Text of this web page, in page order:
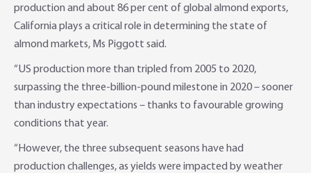
production and about 86 per cent of global almond exports,
California plays a critical role in determining the state of
almond markets, Ms Piggott said.
“US production more than tripled from 2005 to 2020,
surpassing the three-billion-pound milestone in 2020 – sooner
than industry expectations – thanks to favourable growing
conditions that year.
“However, the three subsequent seasons have had
production challenges, as yields were impacted by weather